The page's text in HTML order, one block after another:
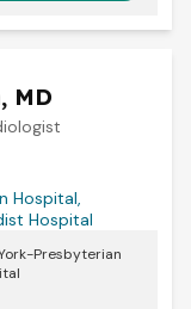
MD
Hospital,
Hospital